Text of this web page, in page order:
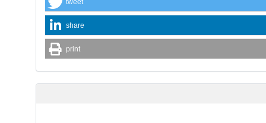
tweet
share
print